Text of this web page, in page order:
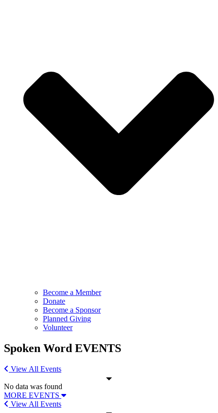
Become a Member
Donate
Become a Sponsor
Planned Giving
Volunteer
Spoken Word EVENTS
View All Events
No data was found
MORE EVENTS
View All Events